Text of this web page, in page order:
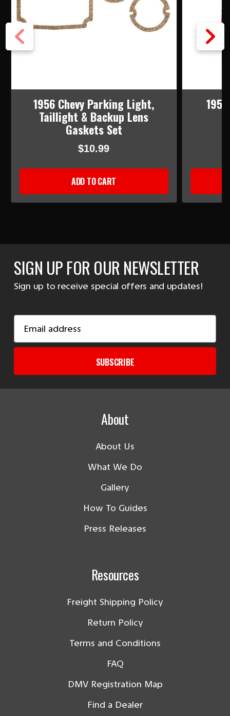
1956 Chevy Parking Light,
Taillight & Backup Lens
Gaskets Set
$10.99
ADD TO CART
SIGN UP FOR OUR NEWSLETTER
Sign up to receive special offers and updates!
Address
SUBSCRIBE
About
About Us
What We Do
Gallery
How To Guides
Press Releases
Resources
Freight Shipping Policy
Return Policy
Terms and Conditions
FAQ
DMV Registration Map
Find a Dealer